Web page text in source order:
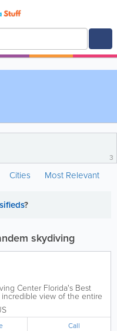
3
Cities Most Relevant
?
skydiving
Center Florida's Best
incredible view of the entire
ride to altitude, you will be
of the Atlantic Ocean, the
Call